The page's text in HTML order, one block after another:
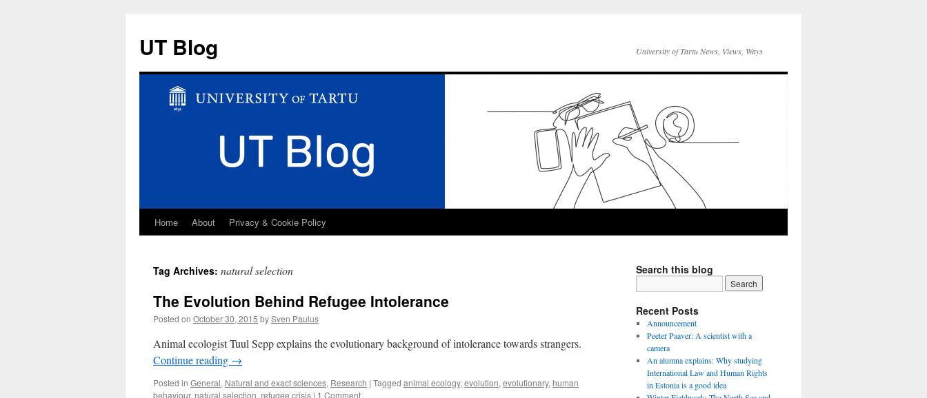
UT Blog University of Tartu News, Views, Ways
Skip
content
Home About Privacy & Cookie Policy
Tag Archives: natural selection
The Evolution Behind Refugee Intolerance
Posted on October 30, 2015 bySven Paulus
Animal ecologist Tuul Sepp explains the evolutionary background of intolerance towards strangers.
Continue reading →
Posted in General, Natural and exact sciences, Research | Tagged animal ecology, evolution, evolutionary, human
behaviour, natural selection, refugee crisis | 1 Comment
Search this blog
Recent Posts
Announcement
Peeter Paaver: A scientist with a
camera
An alumna explains: Why studying
International Law and Human Rights
in Estonia is a good idea